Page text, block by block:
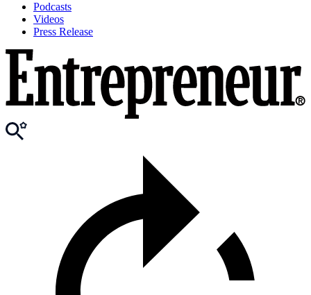
Podcasts
Videos
Press Release